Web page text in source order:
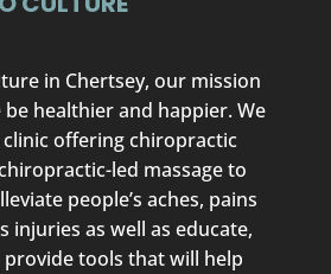
in Chertsey, our mission
healthier and happier. We
offering chiropractic
led massage to
people’s aches, pains
injuries as well as educate,
tools that will help